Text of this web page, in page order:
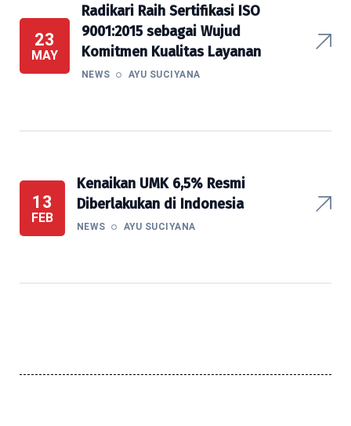
23
MAY
Radikari Raih Sertifikasi ISO
9001:2015 sebagai Wujud
Komitmen Kualitas Layanan
NEWS AYU SUCIYANA
13
FEB
Kenaikan UMK 6,5% Resmi
Diberlakukan di Indonesia
NEWS AYU SUCIYANA